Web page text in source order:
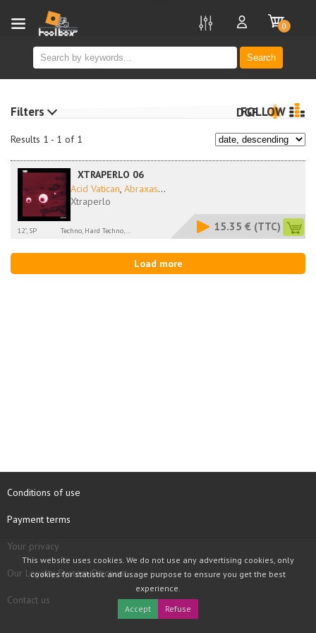
Search
0
Results 1 - 1 of 1
DGF
FOLLOW
XTRAPERLO 06
Acid Vatican, Abraxas...
Xtraperlo
12", SP Techno, Hard Techno,... 15.35 € (TTC)
Load more
Filters
Conditions of use
Payment terms
Your privacy
Our Loyalty System Discount
Contact us
This website uses cookies. We do not use any advertising cookies, only
cookies for statistic and usage purpose to ensure you get the best
experience.
Accept
Refuse